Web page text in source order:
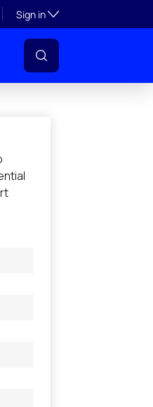
Sign inToggle subsection